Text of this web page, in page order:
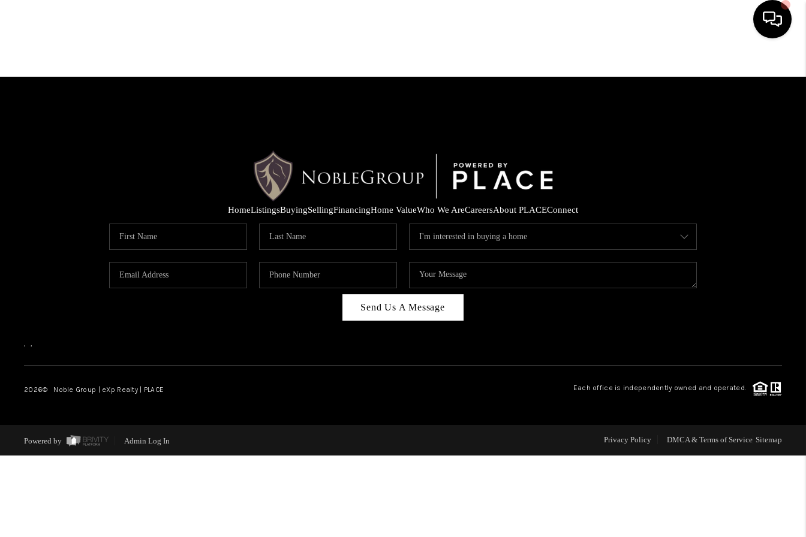
HOME
FINANCING
HOME VALUE
CAREERS
CONNECT
HomeListingsBuyingSellingFinancingHome ValueWho We AreCareersAbout PLACEConnect
Send Us A Message
, ,
2026© Noble Group | eXp Realty | PLACE Each office is independently owned and operated.
Powered by Admin Log In Privacy Policy DMCA & Terms of Service Sitemap